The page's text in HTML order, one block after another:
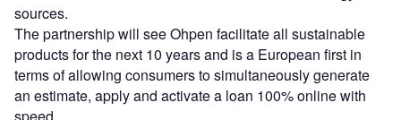
sources.
The partnership will see Ohpen facilitate all sustainable
products for the next 10 years and is a European first in
terms of allowing consumers to simultaneously generate
an estimate, apply and activate a loan 100% online with